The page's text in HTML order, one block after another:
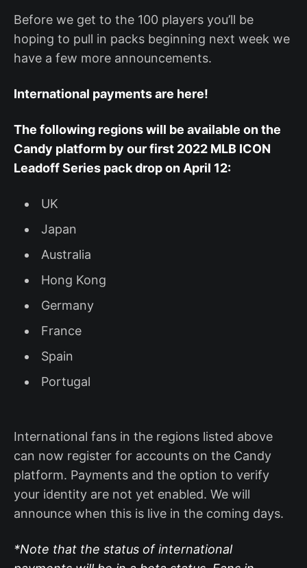
Before we get to the 100 players you’ll be
hoping to pull in packs beginning next week we
have a few more announcements.
International payments are here!
The following regions will be available on the
Candy platform by our first 2022 MLB ICON
Leadoff Series pack drop on April 12:
UK
Japan
Australia
Hong Kong
Germany
France
Spain
Portugal
International fans in the regions listed above
can now register for accounts on the Candy
platform. Payments and the option to verify
your identity are not yet enabled. We will
announce when this is live in the coming days.
*Note that the status of international